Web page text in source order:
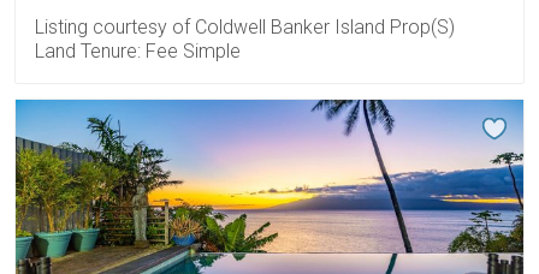
Listing courtesy of Coldwell Banker Island Prop(S)
Land Tenure: Fee Simple